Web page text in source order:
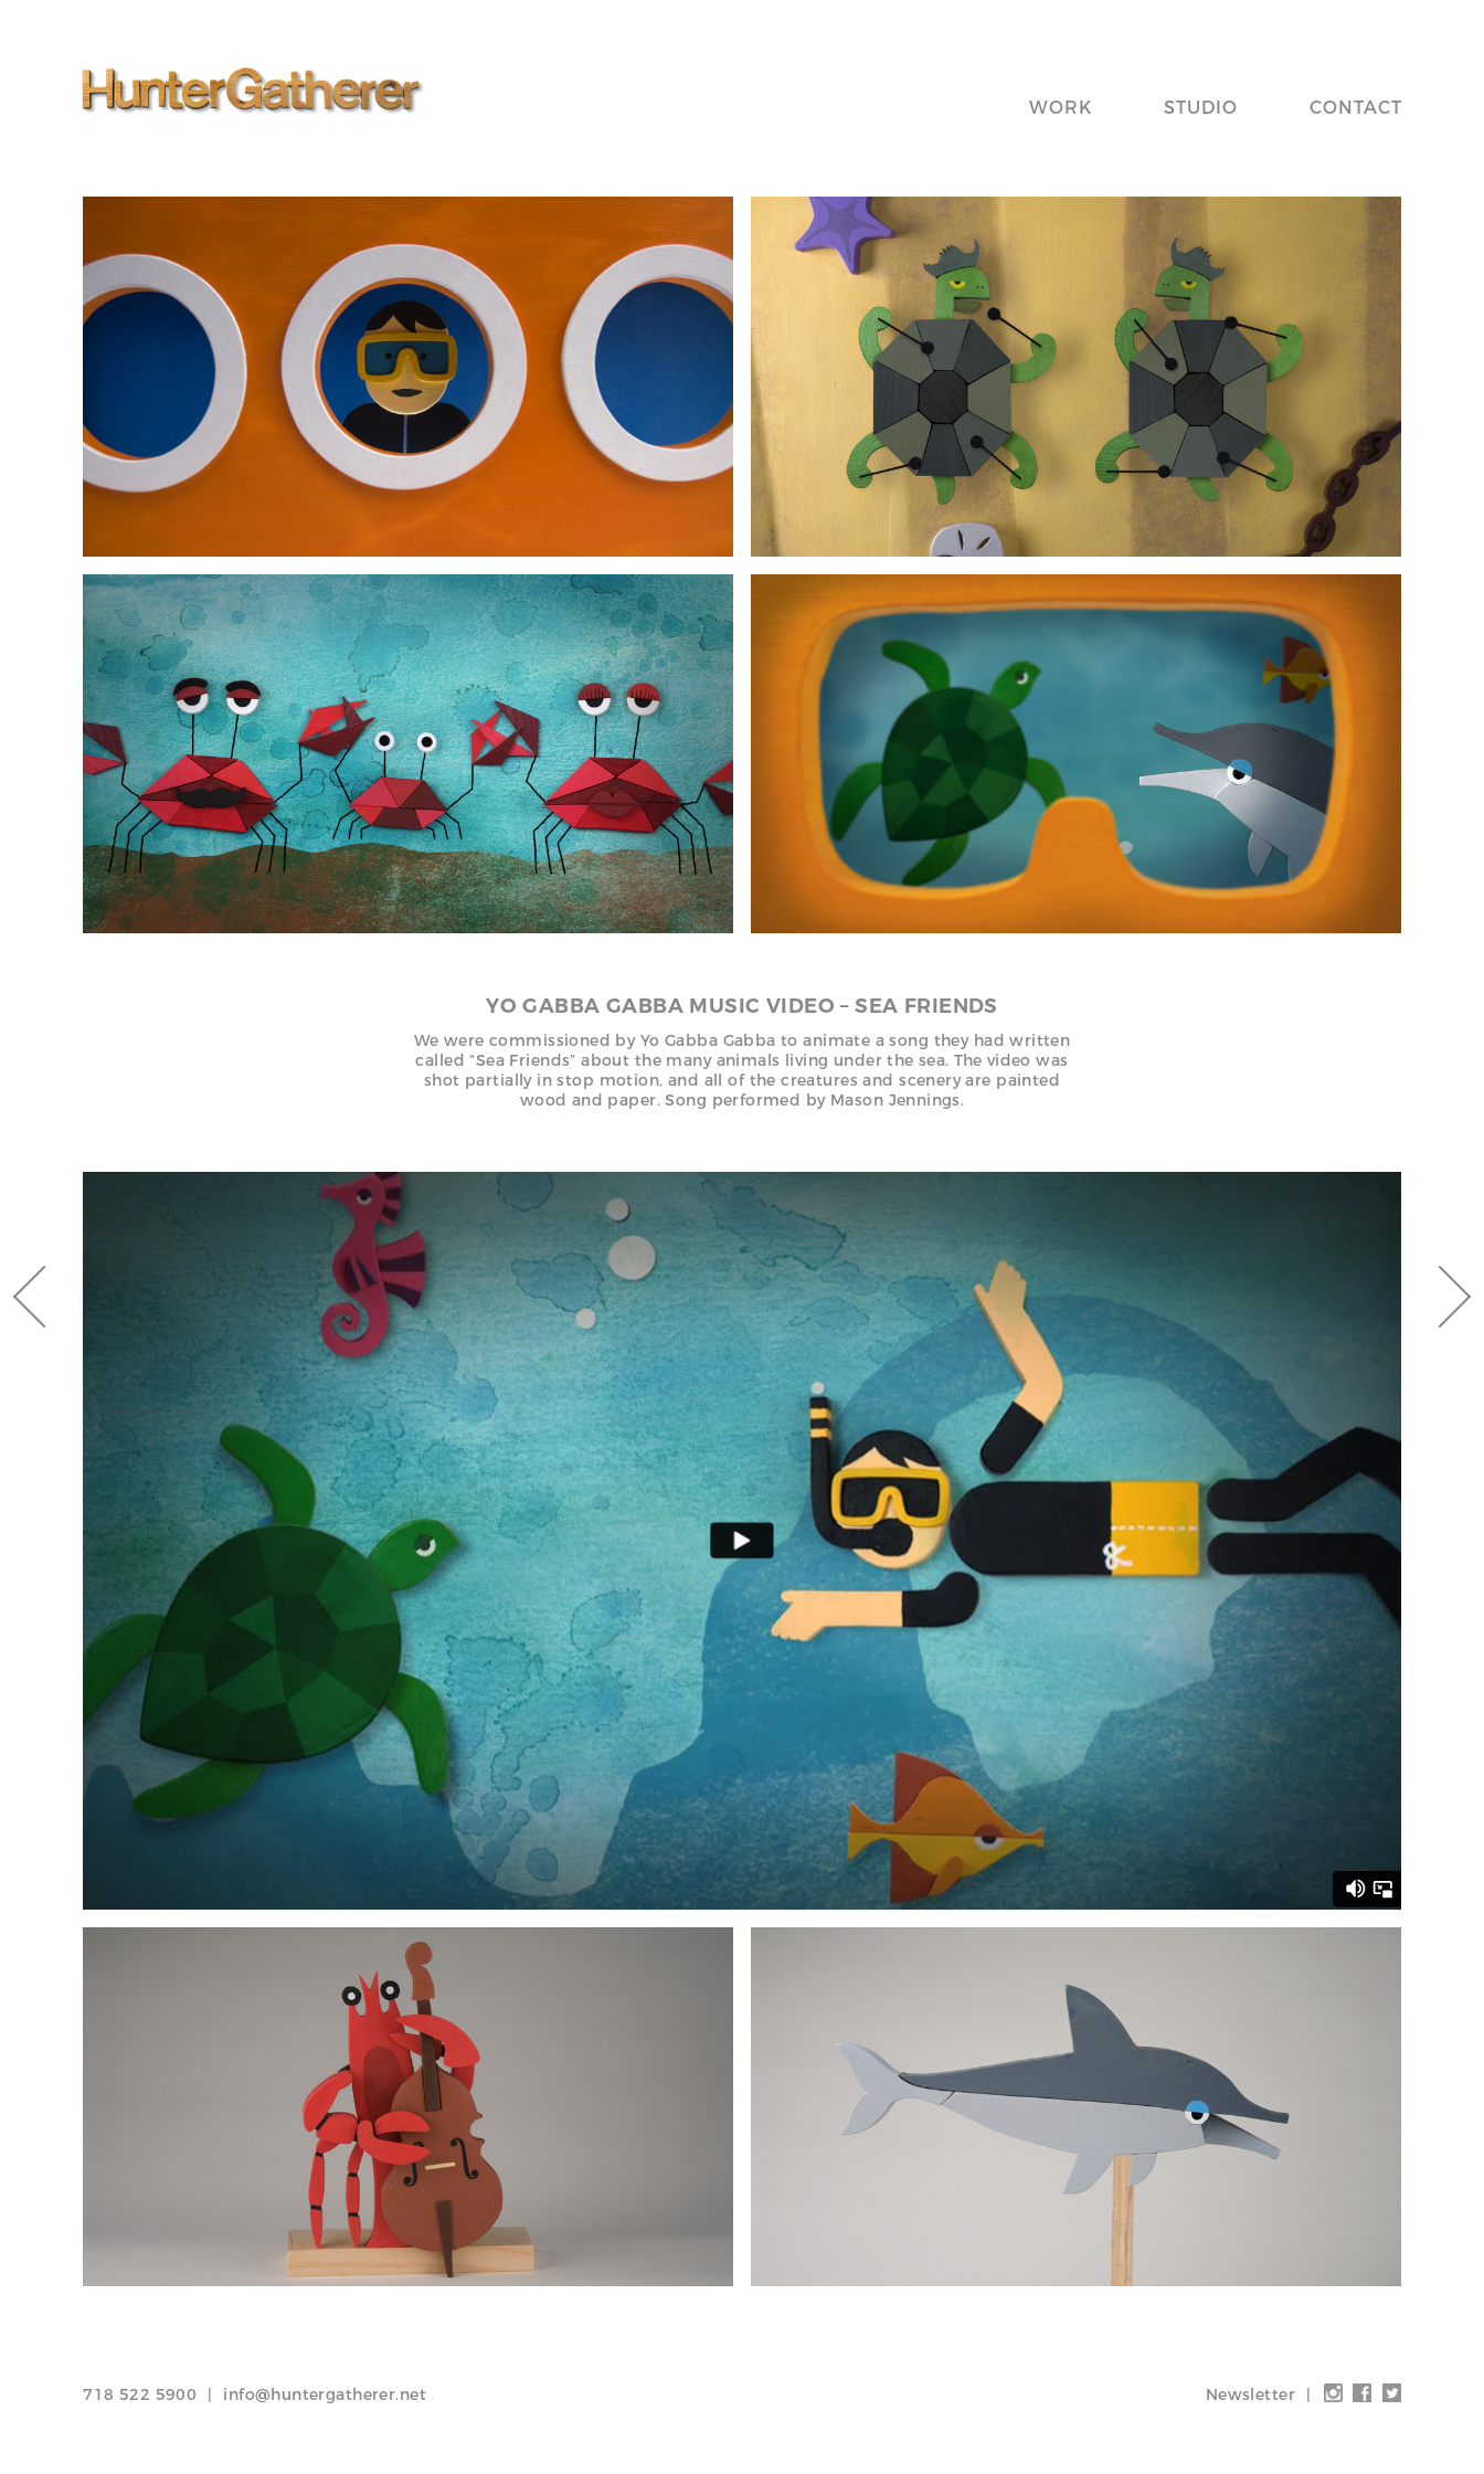
WORK STUDIO CONTACT
YO GABBA GABBA MUSIC VIDEO – SEA FRIENDS
We were commissioned by Yo Gabba Gabba to animate a song they had written
called “Sea Friends” about the many animals living under the sea. The video was
shot partially in stop motion, and all of the creatures and scenery are painted
wood and paper. Song performed by Mason Jennings.
718 522 5900 | info@huntergatherer.net Newsletter |